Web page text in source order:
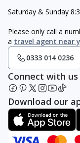
Saturday & Sunday
Please only call a
a travel agent near
0333 014 0236
Connect with us
Download our